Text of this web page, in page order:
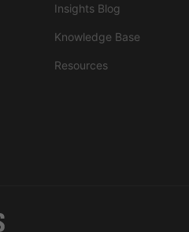
Insights Blog
Knowledge Base
Resources